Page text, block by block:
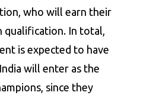
who will earn their
qualification. In total,
is expected to have
will enter as the
since they